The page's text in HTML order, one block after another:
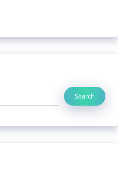
Search